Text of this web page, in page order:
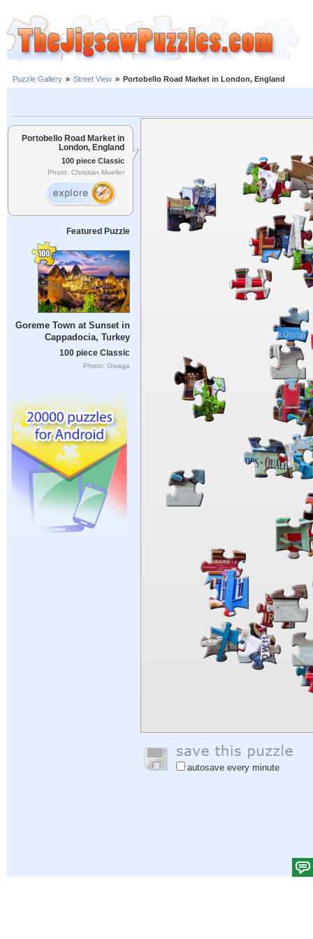
Puzzle Gallery » Street View » Portobello Road Market in London, England
Portobello Road Market in
London, England
100 piece Classic
Photo: Christian Mueller
Featured Puzzle
Goreme Town at Sunset in
Cappadocia, Turkey
100 piece Classic
Photo: Givaga
autosave every minute